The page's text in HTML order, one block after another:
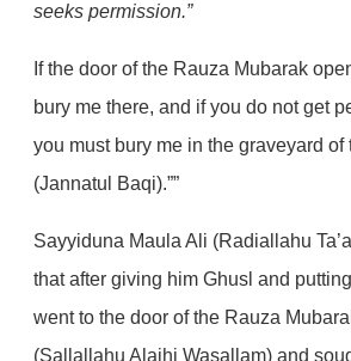
seeks permission.”
If the door of the Rauza Mubarak
bury me there, and if you do not get
you must bury me in the graveyard of
(Jannatul Baqi).””
Sayyiduna Maula Ali (Radiallahu
that after giving him Ghusl and
went to the door of the Rauza
(Sallallahu Alaihi Wasallam) and